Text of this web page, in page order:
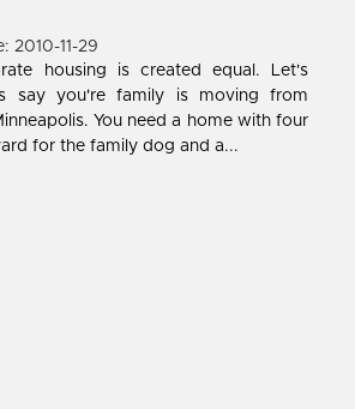
2010-11-29
housing is created equal. Let's
say you're family is moving from
You need a home with four
for the family dog and a...